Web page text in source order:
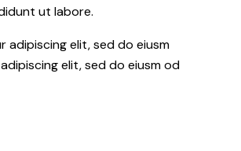
ut labore.
adipiscing elit, sed do eiusm
elit, sed do eiusm od